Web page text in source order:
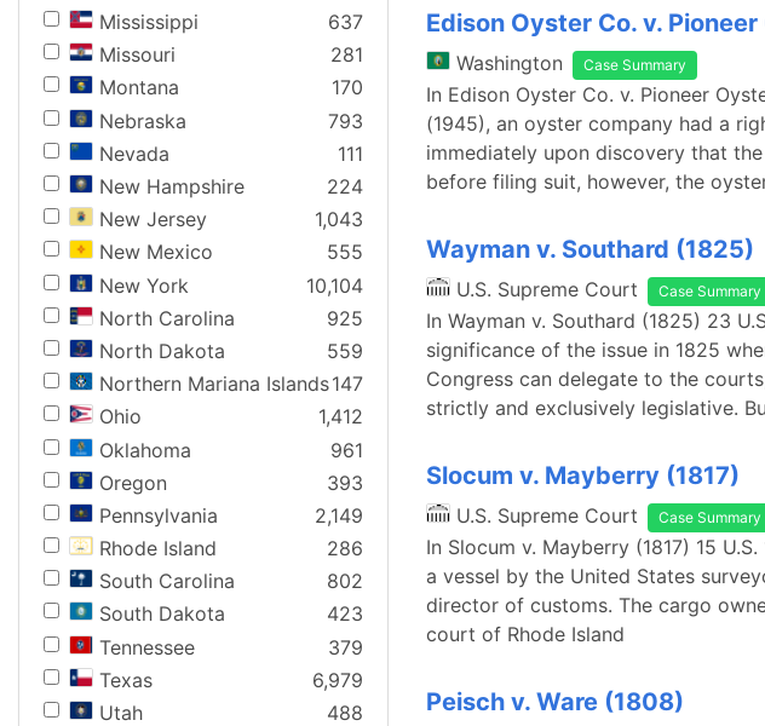
Mississippi
637
Missouri
281
Montana
170
Nebraska
793
Nevada
111
New Hampshire
224
New Jersey
1,043
New Mexico
555
New York
10,104
North Carolina
925
North Dakota
559
Northern Mariana Islands147
Ohio
1,412
Oklahoma
961
Oregon
393
Pennsylvania
2,149
Rhode Island
286
South Carolina
802
South Dakota
423
Tennessee
379
Texas
6,979
Utah
488
Edison Oyster Co. v.
Washington Case Summary
In Edison Oyster Co. v. Pioneer
(1945), an oyster company had a
immediately upon discovery that
before filing suit, however, the
Wayman v. Southard (1825)
U.S. Supreme Court Case Summary
In Wayman v. Southard (1825) 23
significance of the issue in 1825
Congress can delegate to the
strictly and exclusively legislative.
Slocum v. Mayberry (1817)
U.S. Supreme Court Case Summary
In Slocum v. Mayberry (1817) 15
a vessel by the United States
director of customs. The cargo
court of Rhode Island
Peisch v. Ware (1808)